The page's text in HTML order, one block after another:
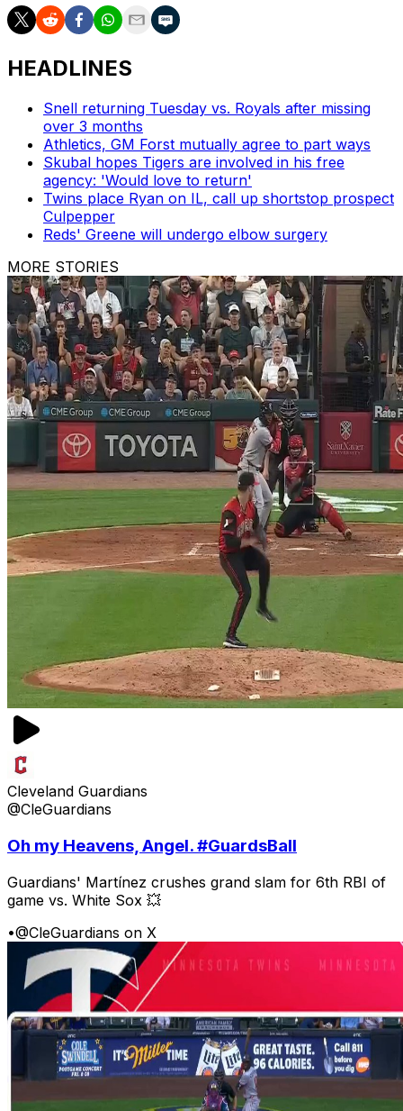
HEADLINES
Snell returning Tuesday vs. Royals after missing
over 3 months
Athletics, GM Forst mutually agree to part ways
Skubal hopes Tigers are involved in his free
agency: 'Would love to return'
Twins place Ryan on IL, call up shortstop prospect
Culpepper
Reds' Greene will undergo elbow surgery
MORE STORIES
Cleveland Guardians
@CleGuardians
Oh my Heavens, Angel. #GuardsBall
Guardians' Martínez crushes grand slam for 6th RBI of
game vs. White Sox 💥
•@CleGuardians on X